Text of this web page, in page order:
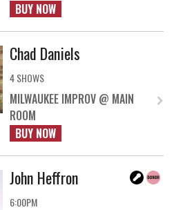
BUY NOW
Chad Daniels
4 SHOWS
MILWAUKEE IMPROV @ MAIN
ROOM
BUY NOW
John Heffron
6:00PM